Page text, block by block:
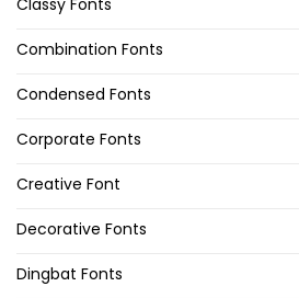
Combination Fonts
Condensed Fonts
Corporate Fonts
Creative Font
Decorative Fonts
Dingbat Fonts